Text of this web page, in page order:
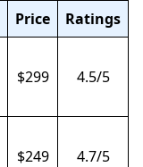
Price Ratings
$299 4.5/5
$249 4.7/5